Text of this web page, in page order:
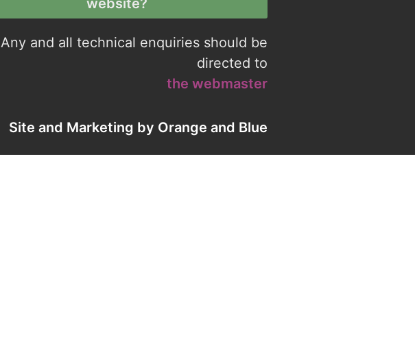
website?
Any and all technical enquiries should be
directed to
the webmaster
Site and Marketing by Orange and Blue